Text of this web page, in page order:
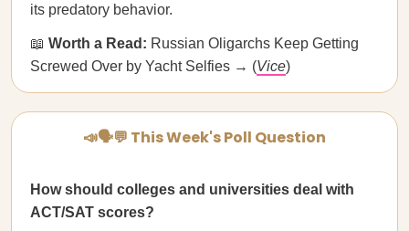
its predatory behavior.
📖 Worth a Read: Russian Oligarchs Keep Getting
Screwed Over by Yacht Selfies → (Vice)
📣🗣💬 This Week's Poll Question
How should colleges and universities deal with
ACT/SAT scores?